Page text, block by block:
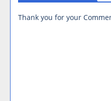
Thank you for your